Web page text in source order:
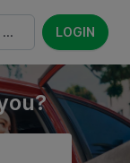
LOGIN